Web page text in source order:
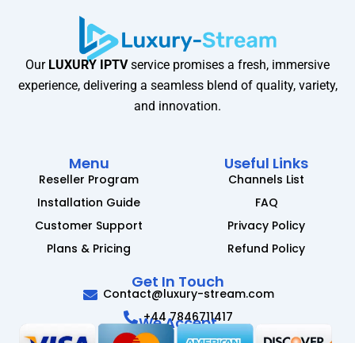
Our LUXURY IPTVservice promises a fresh, immersive
experience, delivering a seamless blend of quality, variety,
and innovation.
Menu
Reseller Program
Installation Guide
Customer Support
Plans & Pricing
Useful Links
Channels List
FAQ
Privacy Policy
Refund Policy
Get In Touch
Contact@luxury-stream.com
+44 7846711417
We Accept